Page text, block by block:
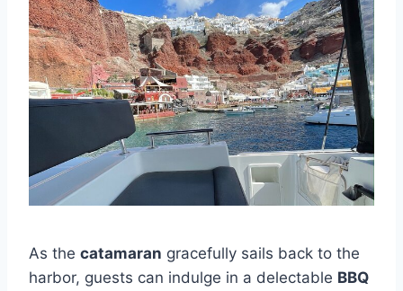
As the catamaran gracefully sails back to the
harbor, guests can indulge in a delectable BBQ